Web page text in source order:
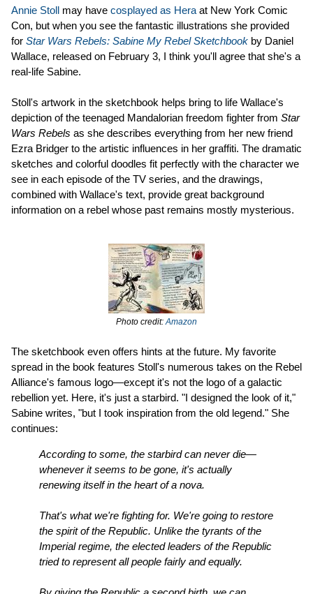
Annie Stoll may have cosplayed as Hera at New York Comic
Con, but when you see the fantastic illustrations she provided
for Star Wars Rebels: Sabine My Rebel Sketchbook by Daniel
Wallace, released on February 3, I think you'll agree that she's a
real-life Sabine.
Stoll's artwork in the sketchbook helps bring to life Wallace's
depiction of the teenaged Mandalorian freedom fighter from Star
Wars Rebels as she describes everything from her new friend
Ezra Bridger to the artistic influences in her graffiti. The dramatic
sketches and colorful doodles fit perfectly with the character we
see in each episode of the TV series, and the drawings,
combined with Wallace's text, provide great background
information on a rebel whose past remains mostly mysterious.
Photo credit: Amazon
The sketchbook even offers hints at the future. My favorite
spread in the book features Stoll's numerous takes on the Rebel
Alliance's famous logo—except it's not the logo of a galactic
rebellion yet. Here, it's just a starbird. "I designed the look of it,"
Sabine writes, "but I took inspiration from the old legend." She
continues:
According to some, the starbird can never die—
whenever it seems to be gone, it's actually
renewing itself in the heart of a nova.
That's what we're fighting for. We're going to restore
the spirit of the Republic. Unlike the tyrants of the
Imperial regime, the elected leaders of the Republic
tried to represent all people fairly and equally.